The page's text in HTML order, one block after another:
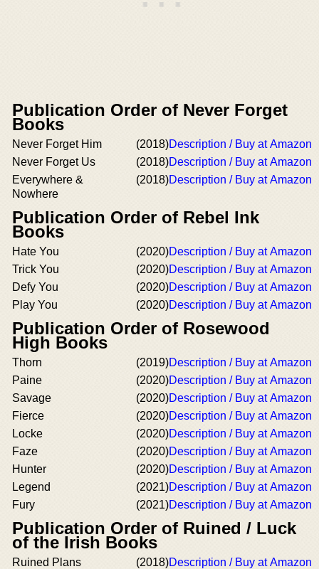
Publication Order of Never Forget
Books
Never Forget Him (2018)Description / Buy at Amazon
Never Forget Us
(2018)Description / Buy at Amazon
Everywhere &
Nowhere
(2018)Description / Buy at Amazon
Publication Order of Rebel Ink
Books
Hate You (2020)Description / Buy at Amazon
Trick You
(2020)Description / Buy at Amazon
Defy You
(2020)Description / Buy at Amazon
Play You
(2020)Description / Buy at Amazon
Publication Order of Rosewood
High Books
Thorn (2019)Description / Buy at Amazon
Paine
(2020)Description / Buy at Amazon
Savage
(2020)Description / Buy at Amazon
Fierce
(2020)Description / Buy at Amazon
Locke
(2020)Description / Buy at Amazon
Faze
(2020)Description / Buy at Amazon
Hunter
(2020)Description / Buy at Amazon
Legend
(2021)Description / Buy at Amazon
Fury
(2021)Description / Buy at Amazon
Publication Order of Ruined / Luck
of the Irish Books
Ruined Plans (2018)Description / Buy at Amazon